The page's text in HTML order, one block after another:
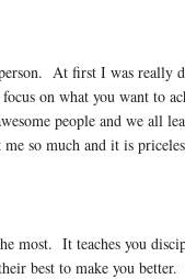
At first I was
on what you want to
people and we all
so much and it is
most. It teaches you
best to make you